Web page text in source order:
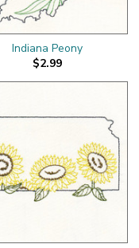
Indiana Peony
$2.99